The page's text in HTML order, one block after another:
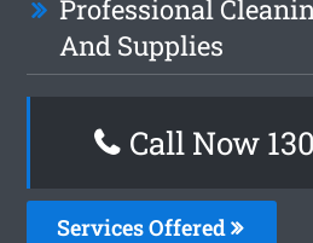
Professional
And Supplies
Call Now
Services Offered